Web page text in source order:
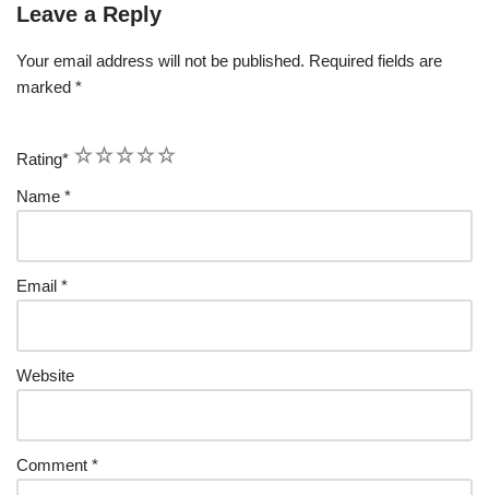
Leave a Reply
Your email address will not be published. Required fields are
marked *
Rating* 5
4
3
2
1
Name *
Email *
Website
Comment *